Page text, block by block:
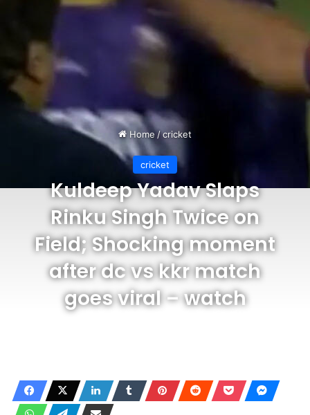
Home/cricket
cricket
Kuldeep Yadav Slaps
Rinku Singh Twice on
Field; Shocking moment
after dc vs kkr match
goes viral – watch